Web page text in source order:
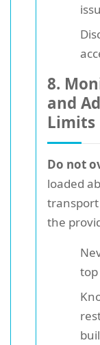
8.
and
Limits
Do not
loaded
transport
the
top